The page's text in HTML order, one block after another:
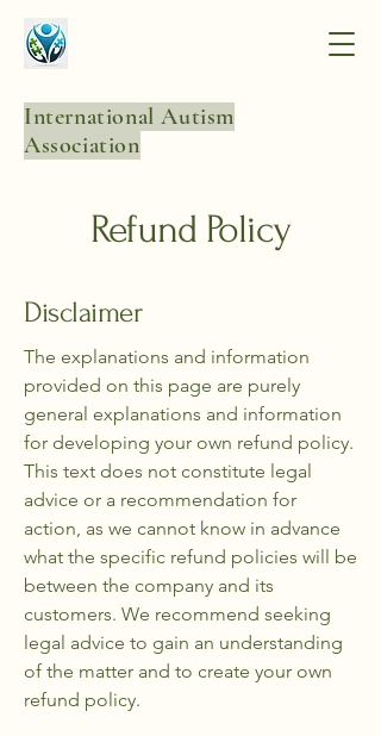
International Autism
Association
Refund Policy
Disclaimer
The explanations and information
provided on this page are purely
general explanations and information
for developing your own refund policy.
This text does not constitute legal
advice or a recommendation for
action, as we cannot know in advance
what the specific refund policies will be
between the company and its
customers. We recommend seeking
legal advice to gain an understanding
of the matter and to create your own
refund policy.